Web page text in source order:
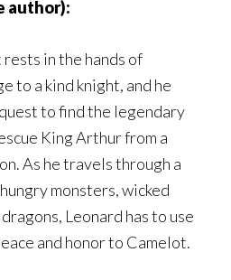
author):
in the hands of
to a kind knight, and he
to find the legendary
King Arthur from a
As he travels through a
monsters, wicked
Leonard has to use
and honor to Camelot.